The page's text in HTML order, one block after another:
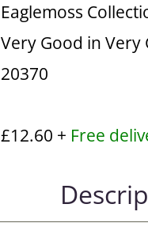
Eaglemoss
Very Good in
20370
£12.60 + Free